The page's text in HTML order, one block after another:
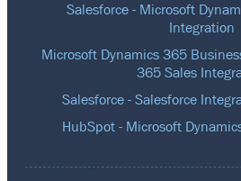
Salesforce - Microsoft
Integration
Microsoft Dynamics 365
365 Sales
Salesforce - Salesforce
HubSpot - Microsoft